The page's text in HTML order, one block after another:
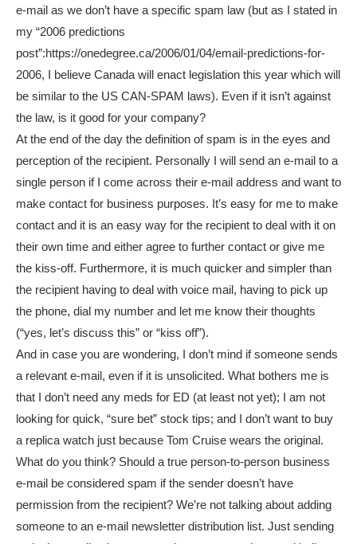
e-mail as we don’t have a specific spam law (but as I stated in
my “2006 predictions
post”:https://onedegree.ca/2006/01/04/email-predictions-for-
2006, I believe Canada will enact legislation this year which will
be similar to the US CAN-SPAM laws). Even if it isn’t against
the law, is it good for your company?
At the end of the day the definition of spam is in the eyes and
perception of the recipient. Personally I will send an e-mail to a
single person if I come across their e-mail address and want to
make contact for business purposes. It’s easy for me to make
contact and it is an easy way for the recipient to deal with it on
their own time and either agree to further contact or give me
the kiss-off. Furthermore, it is much quicker and simpler than
the recipient having to deal with voice mail, having to pick up
the phone, dial my number and let me know their thoughts
(“yes, let’s discuss this” or “kiss off”).
And in case you are wondering, I don’t mind if someone sends
a relevant e-mail, even if it is unsolicited. What bothers me is
that I don’t need any meds for ED (at least not yet); I am not
looking for quick, “sure bet” stock tips; and I don’t want to buy
a replica watch just because Tom Cruise wears the original.
What do you think? Should a true person-to-person business
e-mail be considered spam if the sender doesn’t have
permission from the recipient? We’re not talking about adding
someone to an e-mail newsletter distribution list. Just sending